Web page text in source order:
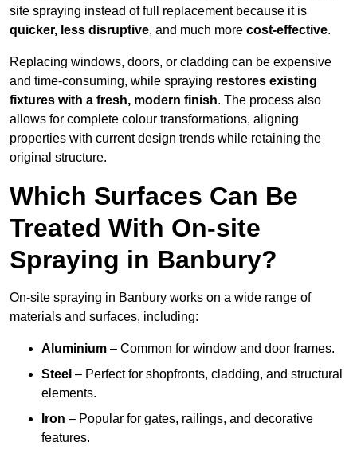
site spraying instead of full replacement because it is
quicker, less disruptive, and much more cost-effective.
Replacing windows, doors, or cladding can be expensive
and time-consuming, while spraying restores existing
fixtures with a fresh, modern finish. The process also
allows for complete colour transformations, aligning
properties with current design trends while retaining the
original structure.
Which Surfaces Can Be
Treated With On-site
Spraying in Banbury?
On-site spraying in Banbury works on a wide range of
materials and surfaces, including:
Aluminium – Common for window and door frames.
Steel – Perfect for shopfronts, cladding, and structural
elements.
Iron – Popular for gates, railings, and decorative
features.